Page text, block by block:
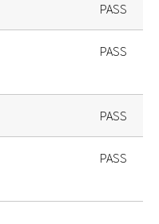
PASS
PASS
PASS
PASS